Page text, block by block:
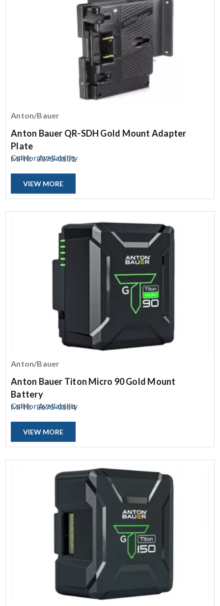
Anton/Bauer
Anton Bauer QR-SDH Gold Mount Adapter
Plate
MPN: 8375-0131
Call for Availability
VIEW MORE
Anton/Bauer
Anton Bauer Titon Micro 90 Gold Mount
Battery
MPN: 8675-0164
Call for Availability
VIEW MORE